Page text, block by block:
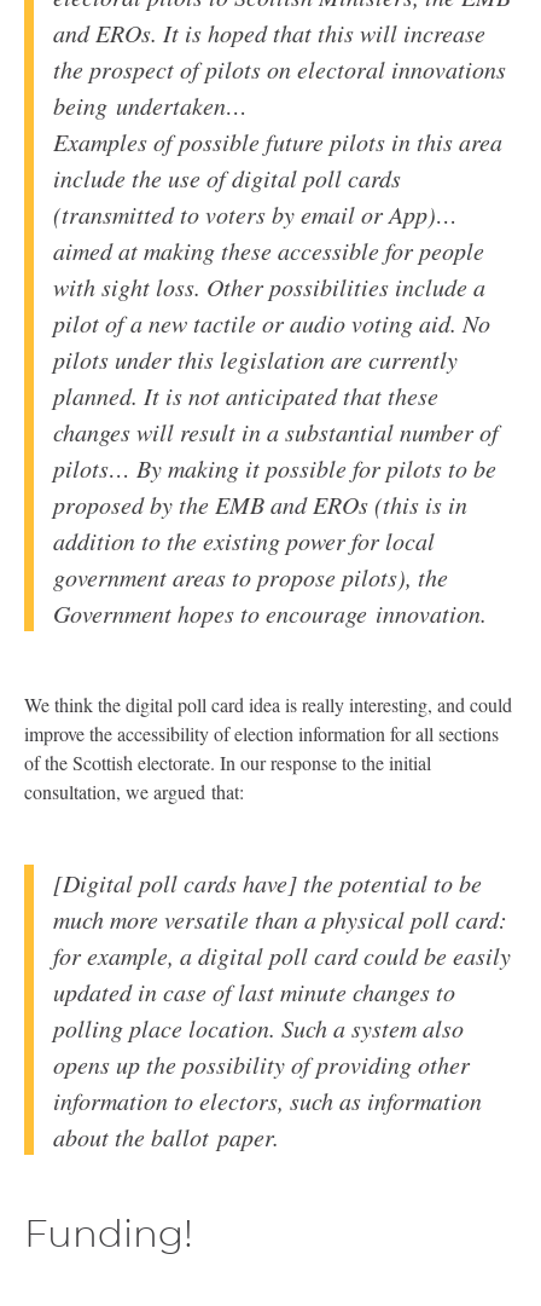
and EROs. It is hoped that this will increase
the prospect of pilots on electoral innovations
being undertaken…
Examples of possible future pilots in this area
include the use of digital poll cards
(transmitted to voters by email or App)…
aimed at making these accessible for people
with sight loss. Other possibilities include a
pilot of a new tactile or audio voting aid. No
pilots under this legislation are currently
planned. It is not anticipated that these
changes will result in a substantial number of
pilots… By making it possible for pilots to be
proposed by the EMBand EROs (this is in
addition to the existing power for local
government areas to propose pilots), the
Government hopes to encourage innovation.
We think the digital poll card idea is really interesting, and could
improve the accessibility of election information for all sections
of the Scottish electorate. In our response to the initial
consultation, we argued that:
[Digital poll cards have] the potential to be
much more versatile than a physical poll card:
for example, a digital poll card could be easily
updated in case of last minute changes to
polling place location. Such a system also
opens up the possibility of providing other
information to electors, such as information
about the ballot paper.
Funding!